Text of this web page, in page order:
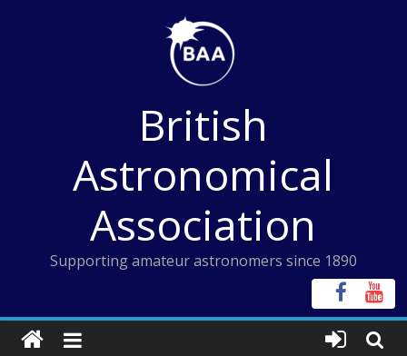
British
Astronomical
Association
Supporting amateur astronomers since 1890